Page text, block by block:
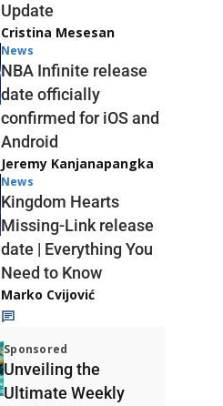
Update
Cristina Mesesan
News
NBA Infinite release
date officially
confirmed for iOS and
Android
Jeremy Kanjanapangka
News
Kingdom Hearts
Missing-Link release
date | Everything You
Need to Know
Marko Cvijović
Sponsored
Unveiling the
Ultimate Weekly